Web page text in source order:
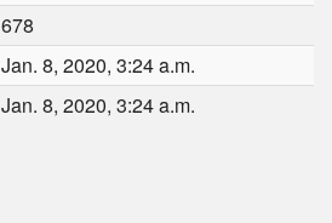
678
Jan. 8, 2020, 3:24 a.m.
Jan. 8, 2020, 3:24 a.m.